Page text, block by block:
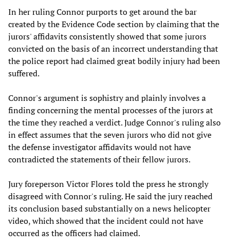
In her ruling Connor purports to get around the bar
created by the Evidence Code section by claiming that the
jurors' affidavits consistently showed that some jurors
convicted on the basis of an incorrect understanding that
the police report had claimed great bodily injury had been
suffered.
Connor's argument is sophistry and plainly involves a
finding concerning the mental processes of the jurors at
the time they reached a verdict. Judge Connor's ruling also
in effect assumes that the seven jurors who did not give
the defense investigator affidavits would not have
contradicted the statements of their fellow jurors.
Jury foreperson Victor Flores told the press he strongly
disagreed with Connor's ruling. He said the jury reached
its conclusion based substantially on a news helicopter
video, which showed that the incident could not have
occurred as the officers had claimed.